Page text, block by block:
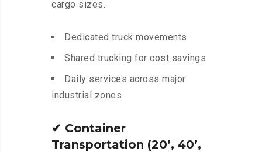
cargo sizes.
Dedicated truck movements
Shared trucking for cost savings
Daily services across major
industrial zones
✔ Container
Transportation (20’, 40’,